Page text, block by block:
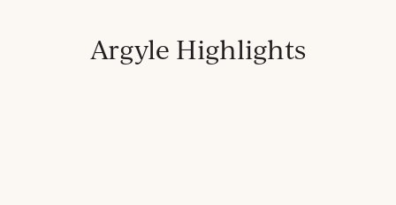
Argyle Highlights